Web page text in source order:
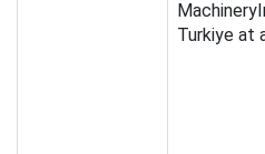
Turkiye at